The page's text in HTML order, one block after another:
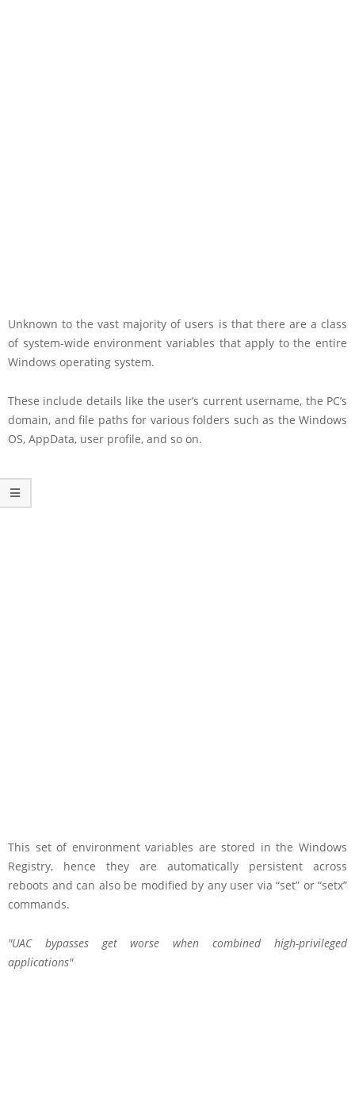
Unknown to the vast majority of users is that there are a class
of system-wide environment variables that apply to the entire
Windows operating system.
These include details like the user’s current username, the PC’s
domain, and file paths for various folders such as the Windows
OS, AppData, user profile, and so on.
This set of environment variables are stored in the Windows
Registry, hence they are automatically persistent across
reboots and can also be modified by any user via “set” or “setx”
commands.
UAC bypasses get worse when combined high-privileged
applications